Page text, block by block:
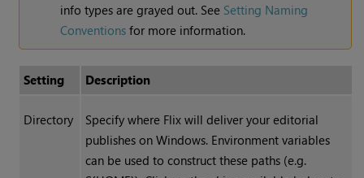
info types are grayed out. See Setting Naming
Conventions for more information.
Setting Description
Directory
Specify where Flix will deliver your editorial
publishes on Windows. Environment variables
can be used to construct these paths (e.g.